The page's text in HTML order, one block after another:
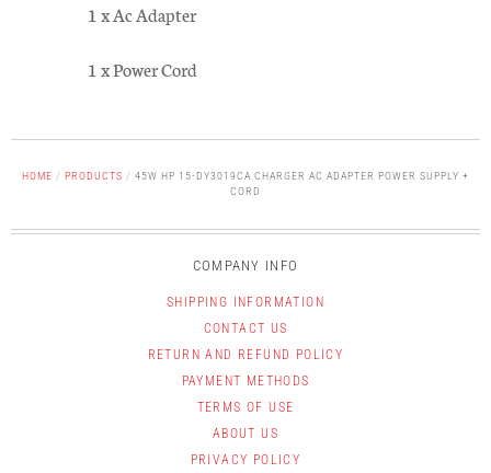
1 x Ac Adapter
1 x Power Cord
HOME / PRODUCTS / 45W HP 15-DY3019CA CHARGER AC ADAPTER POWER SUPPLY +
CORD
COMPANY INFO
SHIPPING INFORMATION
CONTACT US
RETURN AND REFUND POLICY
PAYMENT METHODS
TERMS OF USE
ABOUT US
PRIVACY POLICY